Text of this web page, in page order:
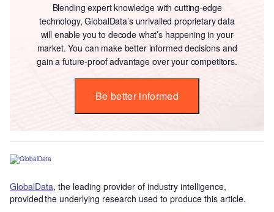
Blending expert knowledge with cutting-edge
technology, GlobalData’s unrivalled proprietary data
will enable you to decode what’s happening in your
market. You can make better informed decisions and
gain a future-proof advantage over your competitors.
Be better informed
GlobalData, the leading provider of industry intelligence,
provided the underlying research used to produce this article.